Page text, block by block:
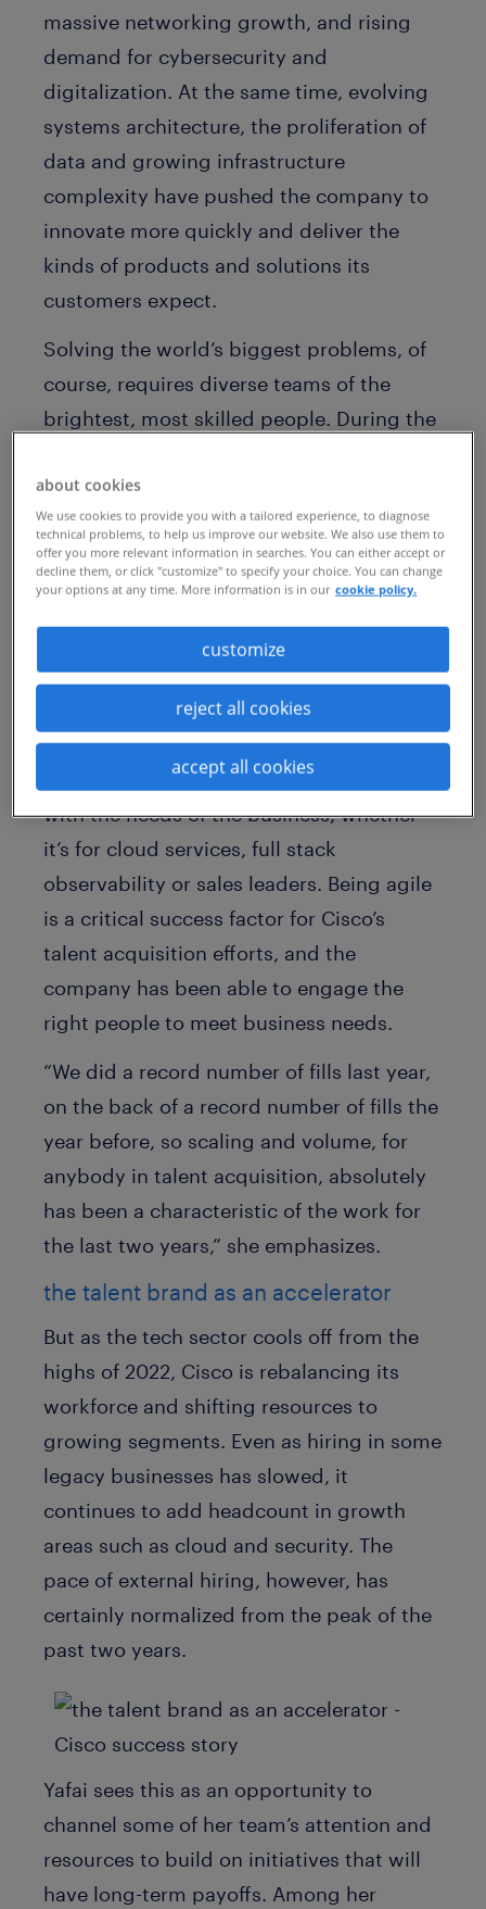
massive networking growth, and rising
demand for cybersecurity and
digitalization. At the same time, evolving
systems architecture, the proliferation of
data and growing infrastructure
complexity have pushed the company to
innovate more quickly and deliver the
kinds of products and solutions its
customers expect.
Solving the world’s biggest problems, of
course, requires diverse teams of the
brightest, most skilled people. During the
fill unprecedented numbers of job
requisitions leading to record net income,
earnings and recurring revenues. Adding
key talent has also been pivotal to Cisco’s
transformation to becoming a software
and subscription-driven business.
Zohra Yafai, vice president of Global
Talent Acquisition, the hiring flurry has
been a test of her team’s ability to pivot
with the needs of the business, whether
it’s for cloud services, full stack
observability or sales leaders. Being agile
is a critical success factor for Cisco’s
talent acquisition efforts, and the
company has been able to engage the
right people to meet business needs.
“We did a record number of fills last year,
on the back of a record number of fills the
year before, so scaling and volume, for
anybody in talent acquisition, absolutely
has been a characteristic of the work for
the last two years,” she emphasizes.
the talent brand as an accelerator
But as the tech sector cools off from the
highs of 2022, Cisco is rebalancing its
workforce and shifting resources to
growing segments. Even as hiring in some
legacy businesses has slowed, it
continues to add headcount in growth
areas such as cloud and security. The
pace of external hiring, however, has
certainly normalized from the peak of the
past two years.
Yafai sees this as an opportunity to
channel some of her team’s attention and
resources to build on initiatives that will
have long-term payoffs. Among her
about cookies
We use cookies to provide you with a tailored experience, to diagnose
technical problems, to help us improve our website. We also use them to
offer you more relevant information in searches. You can either accept or
decline them, or click "customize" to specify your choice. You can change
your options at any time. More information is in our cookie policy.
customize
reject all cookies
accept all cookies